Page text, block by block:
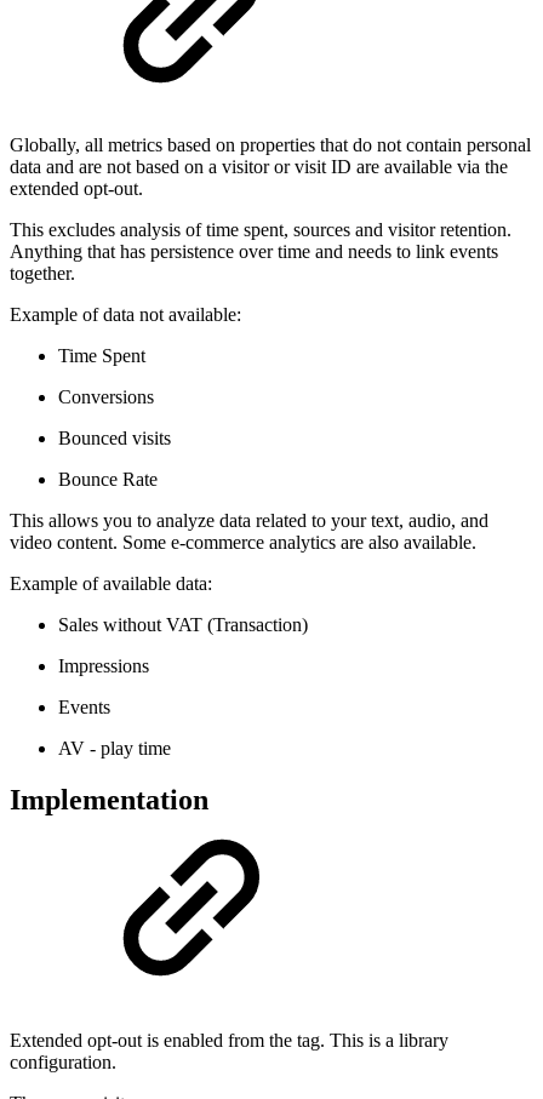
Globally, all metrics based on properties that do not contain personal
data and are not based on a visitor or visit ID are available via the
extended opt-out.
This excludes analysis of time spent, sources and visitor retention.
Anything that has persistence over time and needs to link events
together.
Example of data not available:
Time Spent
Conversions
Bounced visits
Bounce Rate
This allows you to analyze data related to your text, audio, and
video content. Some e-commerce analytics are also available.
Example of available data:
Sales without VAT (Transaction)
Impressions
Events
AV - play time
Implementation
Extended opt-out is enabled from the tag. This is a library
configuration.